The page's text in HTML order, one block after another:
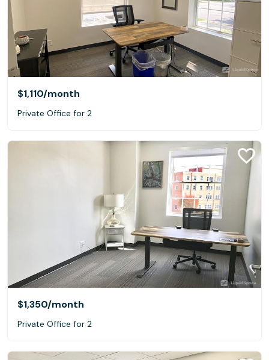
$1,110/month
Private Office for 2
$1,350/month
Private Office for 2